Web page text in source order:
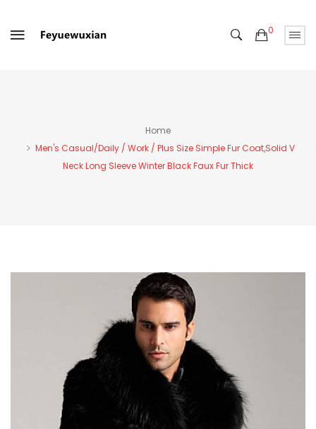
0
Home
Men's Casual/Daily / Work / Plus Size Simple Fur Coat,Solid V
Neck Long Sleeve Winter Black Faux Fur Thick